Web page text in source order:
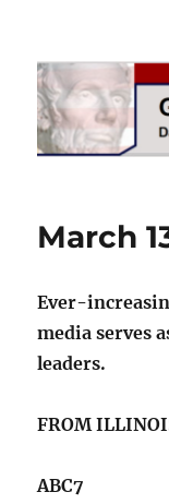
GOPUSA
March
Ever-
media serves
leaders.
FROM
ABC7